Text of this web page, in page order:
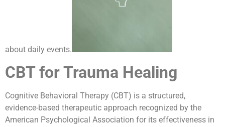
about daily events.
CBT for Trauma Healing
Cognitive Behavioral Therapy (CBT) is a structured,
evidence-based therapeutic approach recognized by the
American Psychological Association for its effectiveness in